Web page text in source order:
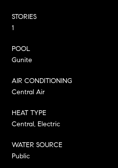
STORIES
1
POOL
Gunite
AIR CONDITIONING
Central Air
HEAT TYPE
Central, Electric
WATER SOURCE
Public